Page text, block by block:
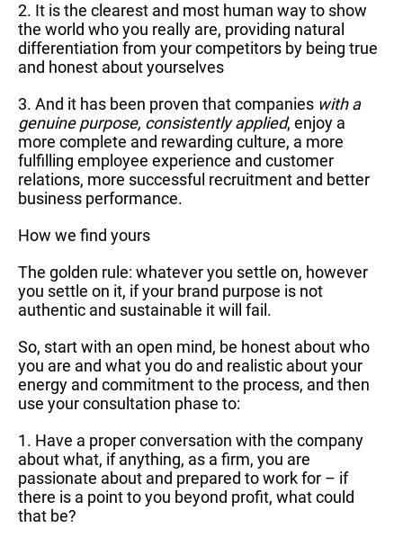
2. It is the clearest and most human way to show
the world who you really are, providing natural
differentiation from your competitors by being true
and honest about yourselves
3. And it has been proven that companies with a
genuine purpose, consistently applied, enjoy a
more complete and rewarding culture, a more
fulfilling employee experience and customer
relations, more successful recruitment and better
business performance.
How we find yours
The golden rule: whatever you settle on, however
you settle on it, if your brand purpose is not
authentic and sustainable it will fail.
So, start with an open mind, be honest about who
you are and what you do and realistic about your
energy and commitment to the process, and then
use your consultation phase to:
1. Have a proper conversation with the company
about what, if anything, as a firm, you are
passionate about and prepared to work for – if
there is a point to you beyond profit, what could
that be?